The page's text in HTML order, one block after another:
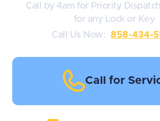
Call by 4am for Priority
for any Lock or Key
Call Us Now:
858-434-
Call for